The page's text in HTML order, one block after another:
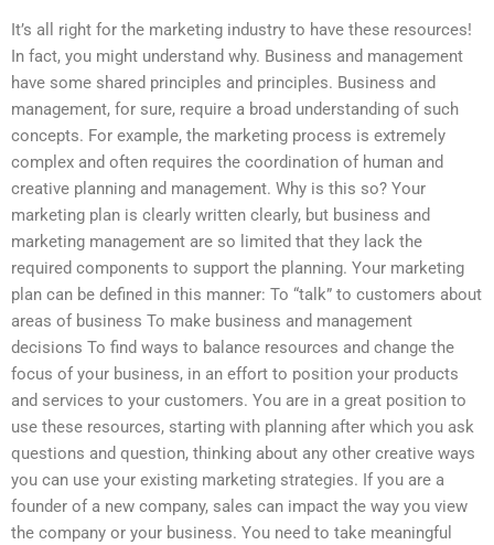
It’s all right for the marketing industry to have these resources!
In fact, you might understand why. Business and management
have some shared principles and principles. Business and
management, for sure, require a broad understanding of such
concepts. For example, the marketing process is extremely
complex and often requires the coordination of human and
creative planning and management. Why is this so? Your
marketing plan is clearly written clearly, but business and
marketing management are so limited that they lack the
required components to support the planning. Your marketing
plan can be defined in this manner: To “talk” to customers about
areas of business To make business and management
decisions To find ways to balance resources and change the
focus of your business, in an effort to position your products
and services to your customers. You are in a great position to
use these resources, starting with planning after which you ask
questions and question, thinking about any other creative ways
you can use your existing marketing strategies. If you are a
founder of a new company, sales can impact the way you view
the company or your business. You need to take meaningful